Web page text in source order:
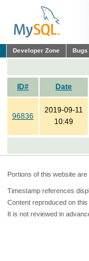
Developer Zone Bugs
ID# Date
96836
2019-09-11
10:49
Portions of this website are
Timestamp references
Content reproduced on
It is not reviewed in